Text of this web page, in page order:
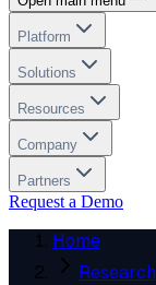
Platform
Solutions
Resources
Company
Partners
Request a Demo
Home
Research